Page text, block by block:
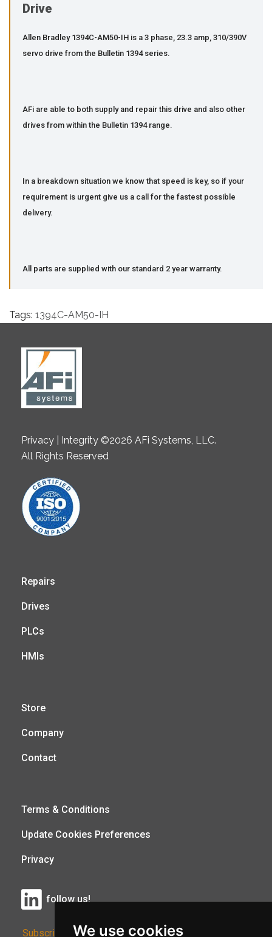
We use cookies
Drive
Allen Bradley 1394C-AM50-IH is a 3 phase, 23.3 amp, 310/390V
servo drive from the Bulletin 1394 series.
AFi are able to both supply and repair this drive and also other
drives from within the Bulletin 1394 range.
In a breakdown situation we know that speed is key, so if your
requirement is urgent give us a call for the fastest possible
delivery.
All parts are supplied with our standard 2 year warranty.
Tags: 1394C-AM50-IH
Privacy | Integrity ©2026 AFi Systems, LLC.
All Rights Reserved
Repairs
Drives
PLCs
HMIs
Store
Company
Contact
Terms & Conditions
Update Cookies Preferences
Privacy
follow us!
Subscribe to Our Newsletter: